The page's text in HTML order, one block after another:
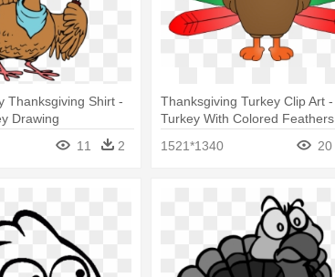
Thanksgiving Shirt -
Drawing
11 2
Thanksgiving Turkey Clip Art -
Turkey With Colored Feathers
1521*1340
20